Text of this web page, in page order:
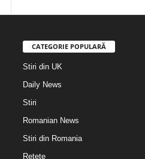
CATEGORIE POPULARĂ
Stiri din UK
Daily News
Stiri
Romanian News
Stiri din Romania
Retete